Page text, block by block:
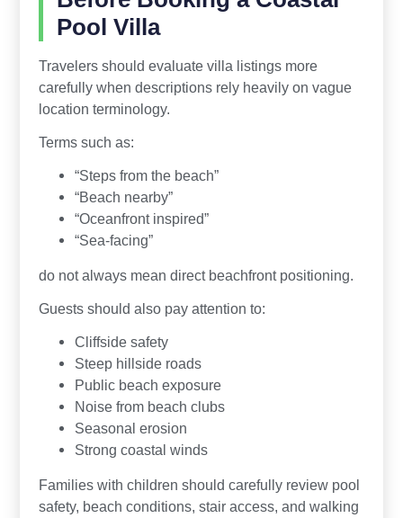
Pool Villa
Travelers should evaluate villa listings more
carefully when descriptions rely heavily on vague
location terminology.
Terms such as:
“Steps from the beach”
“Beach nearby”
“Oceanfront inspired”
“Sea-facing”
do not always mean direct beachfront positioning.
Guests should also pay attention to:
Cliffside safety
Steep hillside roads
Public beach exposure
Noise from beach clubs
Seasonal erosion
Strong coastal winds
Families with children should carefully review pool
safety, beach conditions, stair access, and walking